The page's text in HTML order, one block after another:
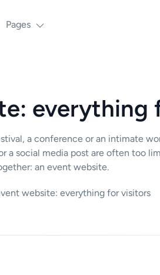
Pages
everything
a conference or an intimate
social media post are often too
an event website.
website: everything for visitors